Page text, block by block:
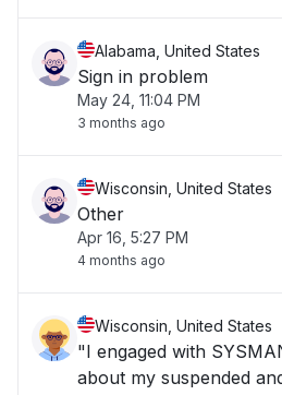
Alabama, United States
Sign in problem
May 24, 11:04 PM
3 months ago
Wisconsin, United States
Other
Apr 16, 5:27 PM
4 months ago
Wisconsin, United States
"I engaged with
about my suspended